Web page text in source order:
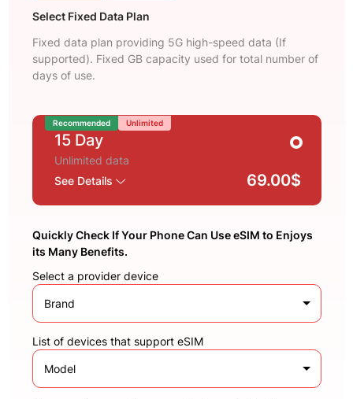
Select Fixed Data Plan
Fixed data plan providing 5G high-speed data (If
supported). Fixed GB capacity used for total number of
days of use.
Recommended Unlimited
15 Day
Unlimited data
See Details
69.00$
Quickly Check If Your Phone Can Use eSIM to Enjoys
its Many Benefits.
Select a provider device
Brand
List of devices that support eSIM
Model